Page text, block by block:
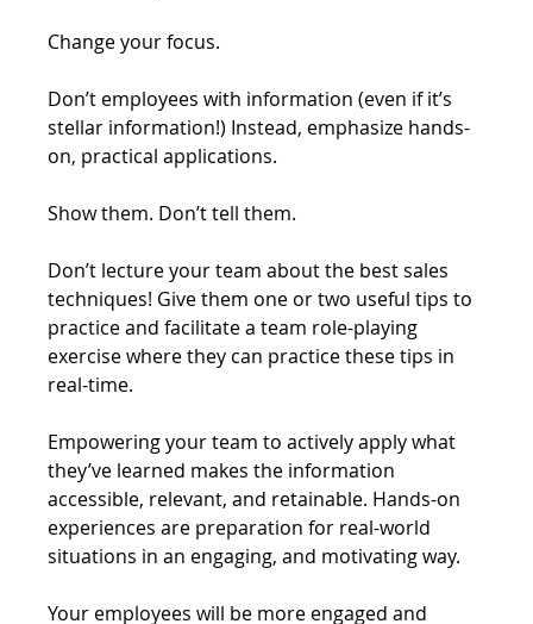
Change your focus.
Don’t employees with information (even if it’s
stellar information!) Instead, emphasize hands-
on, practical applications.
Show them. Don’t tell them.
Don’t lecture your team about the best sales
techniques! Give them one or two useful tips to
practice and facilitate a team role-playing
exercise where they can practice these tips in
real-time.
Empowering your team to actively apply what
they’ve learned makes the information
accessible, relevant, and retainable. Hands-on
experiences are preparation for real-world
situations in an engaging, and motivating way.
Your employees will be more engaged and